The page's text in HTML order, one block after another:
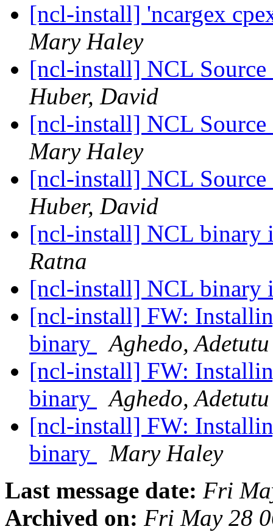
[ncl-install] 'ncargex
Mary Haley
[ncl-install] NCL
Huber, David
[ncl-install] NCL
Mary Haley
[ncl-install] NCL
Huber, David
[ncl-install] NCL binary
Ratna
[ncl-install] NCL binary
[ncl-install] FW:
binary
Aghedo,
[ncl-install] FW:
binary
Aghedo,
[ncl-install] FW:
binary
Mary Haley
Last message date: Fri
Archived on: Fri May 28